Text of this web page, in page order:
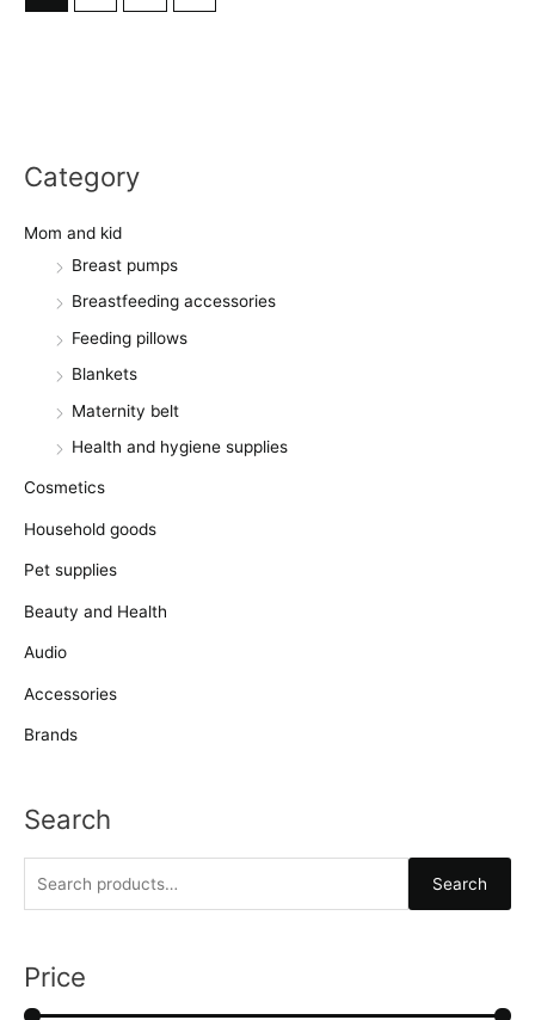
Category
Mom and kid
Breast pumps
Breastfeeding accessories
Feeding pillows
Blankets
Maternity belt
Health and hygiene supplies
Cosmetics
Household goods
Pet supplies
Beauty and Health
Audio
Accessories
Brands
Search
r
Search
Price